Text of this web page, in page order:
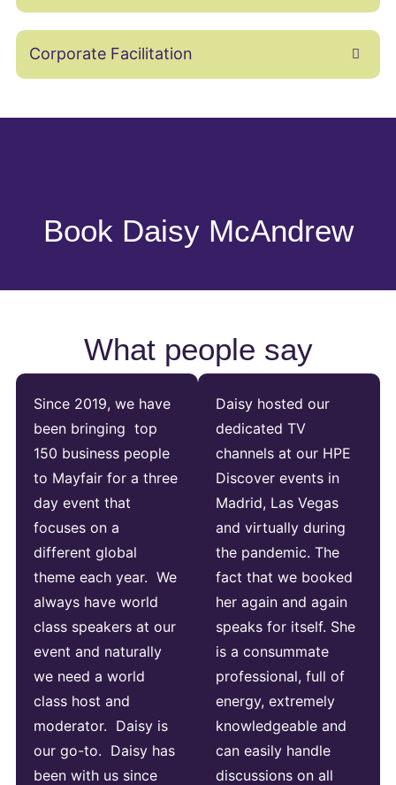
Corporate Facilitation
Book Daisy McAndrew
What people say
Since 2019, we have
been bringing top
150 business people
to Mayfair for a three
day event that
focuses on a
different global
theme each year. We
always have world
class speakers at our
event and naturally
we need a world
class host and
moderator. Daisy is
our go-to. Daisy has
been with us since
Daisy hosted our
dedicated TV
channels at our HPE
Discover events in
Madrid, Las Vegas
and virtually during
the pandemic. The
fact that we booked
her again and again
speaks for itself. She
is a consummate
professional, full of
energy, extremely
knowledgeable and
can easily handle
discussions on all